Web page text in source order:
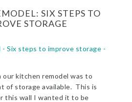
SIX STEPS TO
STORAGE
our kitchen remodel was to
of storage available. This is
this wall I wanted it to be